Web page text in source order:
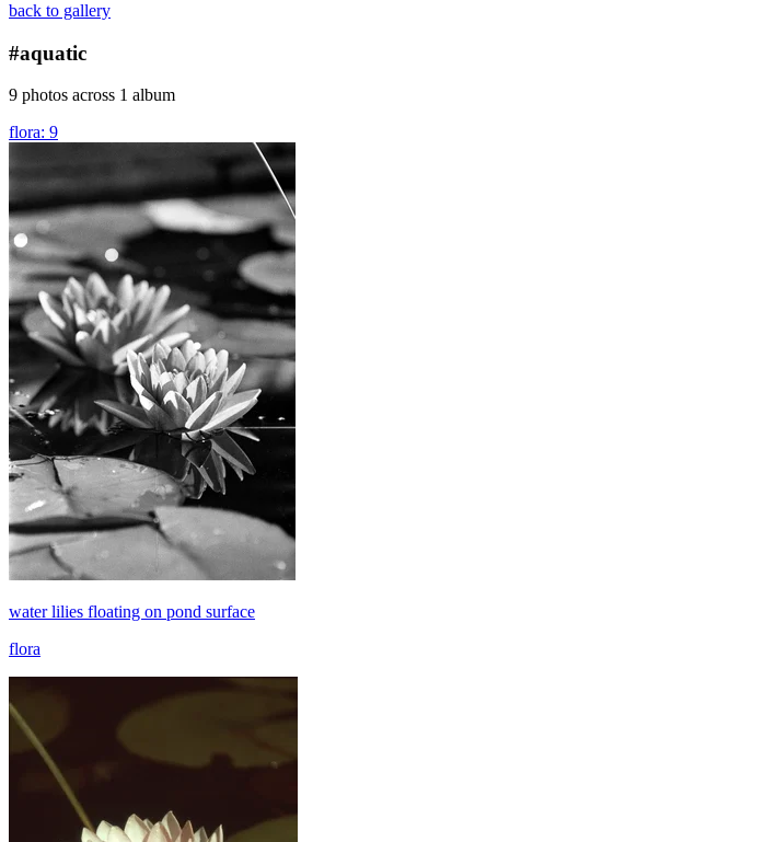
back to gallery
#aquatic
9 photos across 1 album
flora: 9
water lilies floating on pond surface
flora